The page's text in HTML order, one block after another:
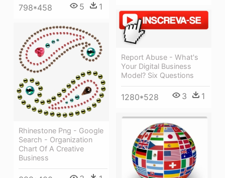
798*458 5 1
Report Abuse - What's
Your Digital Business
Model? Six Questions
1280*528 3 1
Rhinestone Png - Google
Search - Organization
Chart Of A Creative
Business